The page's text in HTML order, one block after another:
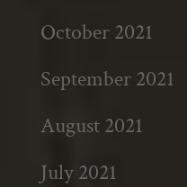
October 2021
September 2021
August 2021
July 2021